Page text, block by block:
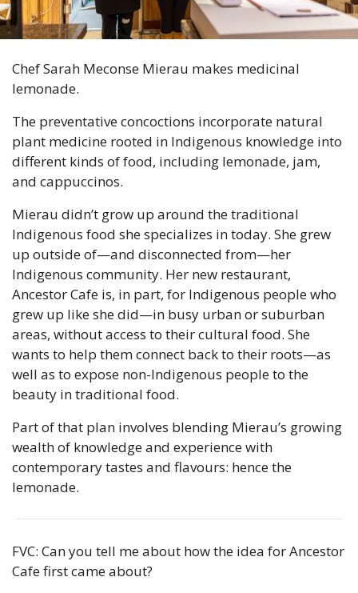
Chef Sarah Meconse Mierau makes medicinal
lemonade.
The preventative concoctions incorporate natural
plant medicine rooted in Indigenous knowledge into
different kinds of food, including lemonade, jam,
and cappuccinos.
Mierau didn’t grow up around the traditional
Indigenous food she specializes in today. She grew
up outside of—and disconnected from—her
Indigenous community. Her new restaurant,
Ancestor Cafe is, in part, for Indigenous people who
grew up like she did—in busy urban or suburban
areas, without access to their cultural food. She
wants to help them connect back to their roots—as
well as to expose non-Indigenous people to the
beauty in traditional food.
Part of that plan involves blending Mierau’s growing
wealth of knowledge and experience with
contemporary tastes and flavours: hence the
lemonade.
FVC: Can you tell me about how the idea for Ancestor
Cafe first came about?